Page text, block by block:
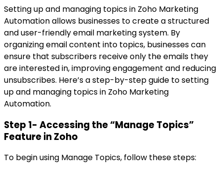
Setting up and managing topics in Zoho Marketing
Automation allows businesses to create a structured
and user-friendly email marketing system. By
organizing email content into topics, businesses can
ensure that subscribers receive only the emails they
are interested in, improving engagement and reducing
unsubscribes. Here’s a step-by-step guide to setting
up and managing topics in Zoho Marketing
Automation.
Step 1- Accessing the “Manage Topics”
Feature in Zoho
To begin using Manage Topics, follow these steps: